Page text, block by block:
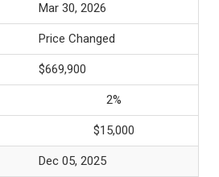
Mar 30, 2026
Price Changed
$669,900
2%
$15,000
Dec 05, 2025